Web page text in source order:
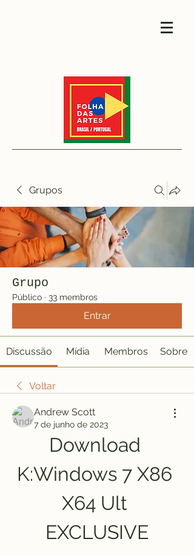
Grupos
Grupo
Público · 33 membros
Entrar
Discussão Mídia Membros Sobre
Voltar
Andrew Scott
7 de junho de 2023
Download
K:Windows 7 X86
X64 Ult
EXCLUSIVE